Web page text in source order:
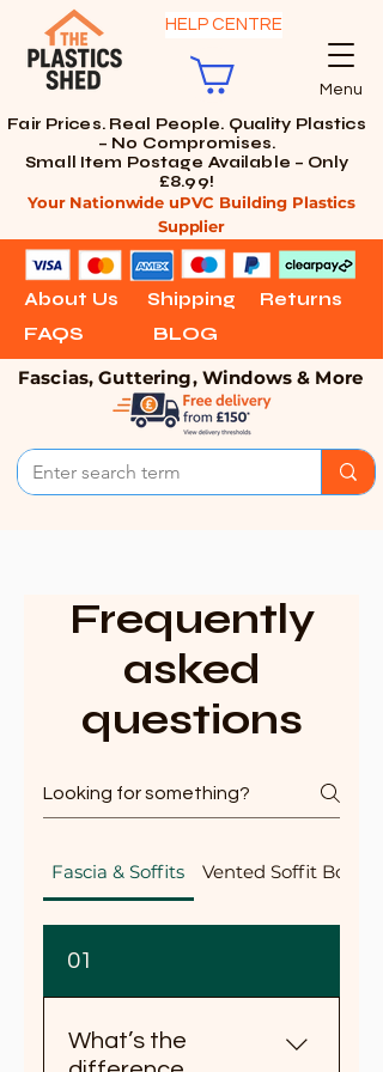
HELP CENTRE
Menu
About Us Shipping Returns
FAQS BLOG
Your Nationwide uPVC Building Plastics
Supplier
Fascias, Guttering, Windows & More
Fair Prices. Real People. Quality Plastics
– No Compromises.
Small Item Postage Available – Only
£8.99!
Frequently
asked
questions
Fascia & Soffits Vented Soffit Boards
01
What’s the